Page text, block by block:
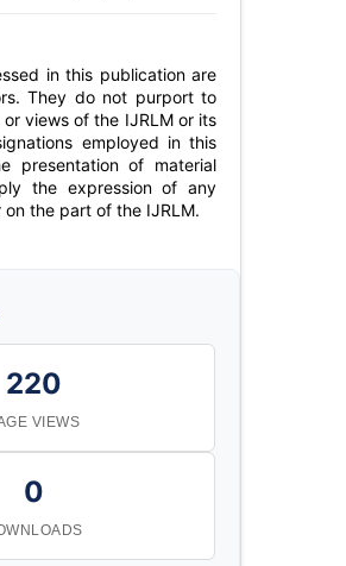
in this publication are
They do not purport to
views of the IJRLM or its
employed in this
presentation of material
the expression of any
the part of the IJRLM.
220
VIEWS
0